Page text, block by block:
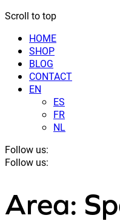
Scroll to top
HOME
SHOP
BLOG
CONTACT
EN
ES
FR
NL
Follow us:
Follow us:
Area: